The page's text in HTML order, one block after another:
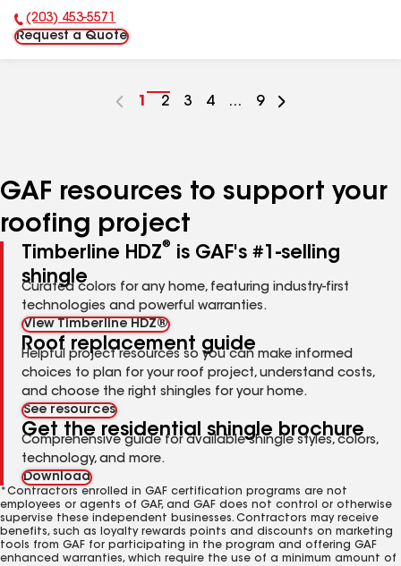
Phone Number:
(203) 453-5571
Request a Quote
Go
1
Go
2
Go
3
Go
4 ...
Go
9
GAF resources to support your
roofing project
Timberline HDZ®
is GAF's #1-selling
shingle
Curated colors for any home, featuring industry-first
technologies and powerful warranties.
View Timberline HDZ®
Roof replacement guide
Helpful project resources so you can make informed
choices to plan for your roof project, understand costs,
and choose the right shingles for your home.
See resources
Get the residential shingle brochure
Comprehensive guide for available shingle styles, colors,
technology, and more.
Download
*Contractors enrolled in GAF certification programs are not
employees or agents of GAF, and GAF does not control or otherwise
supervise these independent businesses. Contractors may receive
benefits, such as loyalty rewards points and discounts on marketing
tools from GAF for participating in the program and offering GAF
enhanced warranties, which require the use of a minimum amount of